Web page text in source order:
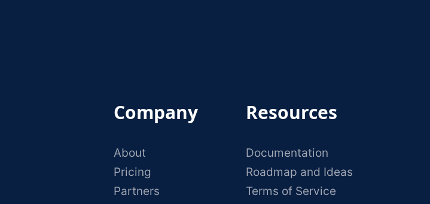
Company
About
Pricing
Partners
Resources
Documentation
Roadmap and Ideas
Terms of Service